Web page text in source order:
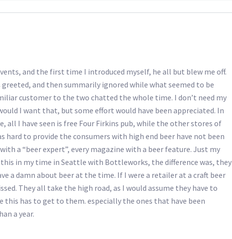
and the first time I introduced myself, he all but blew me off.
and then summarily ignored while what seemed to be
customer to the two chatted the whole time. I don’t need my
I want that, but some effort would have been appreciated. In
all I have seen is free Four Firkins pub, while the other stores of
hard to provide the consumers with high end beer have not been
a “beer expert”, every magazine with a beer feature. Just my
in my time in Seattle with Bottleworks, the difference was, they
a damn about beer at the time. If I were a retailer at a craft beer
They all take the high road, as I would assume they have to
this has to get to them. especially the ones that have been
a year.